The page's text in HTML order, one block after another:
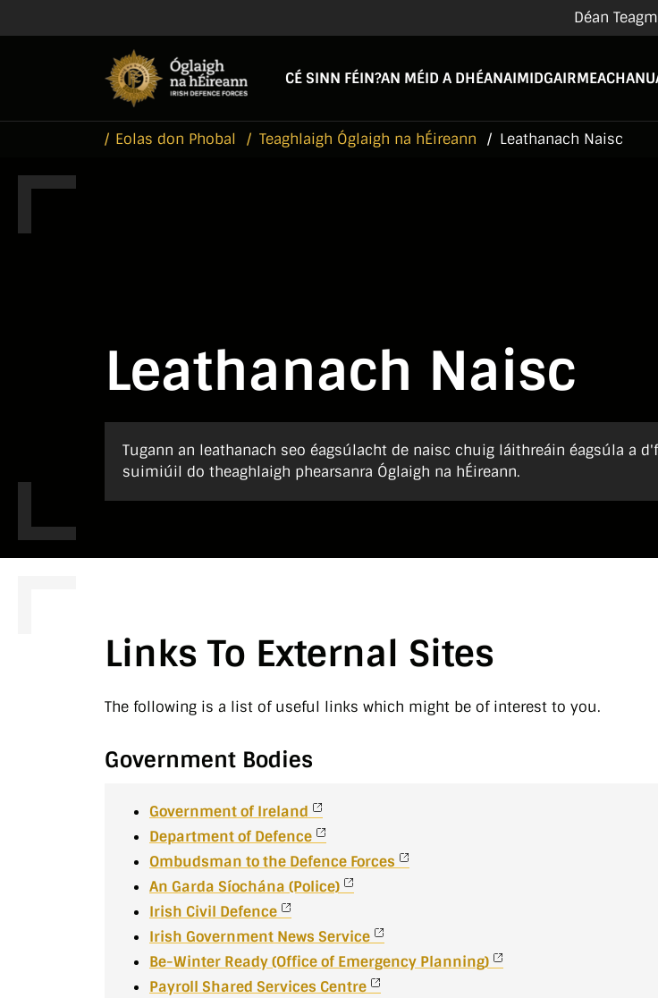
Déan
CÉ SINN FÉIN?AN MÉID A DHÉANAIMIDGAIRMEACHA
Eolas don Phobal Teaghlaigh Óglaigh na hÉireann Leathanach Naisc
Leathanach Naisc
Tugann an leathanach seo éagsúlacht de naisc chuig láithreáin éagsúla a
suimiúil do theaghlaigh phearsanra Óglaigh na hÉireann.
Links To External Sites
The following is a list of useful links which might be of interest to you.
Government Bodies
Government of Ireland
Department of Defence
Ombudsman to the Defence Forces
An Garda Síochána (Police)
Irish Civil Defence
Irish Government News Service
Be-Winter Ready (Office of Emergency Planning)
Payroll Shared Services Centre